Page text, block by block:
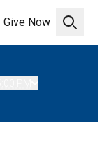
Open
Give Now